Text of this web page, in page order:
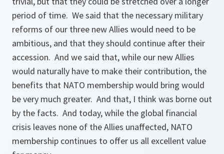
period of time. We said that the necessary military
reforms of our three new Allies would need to be
ambitious, and that they should continue after their
accession. And we said that, while our new Allies
would naturally have to make their contribution, the
benefits that NATO membership would bring would
be very much greater. And that, I think was borne out
by the facts. And today, while the global financial
crisis leaves none of the Allies unaffected, NATO
membership continues to offer us all excellent value